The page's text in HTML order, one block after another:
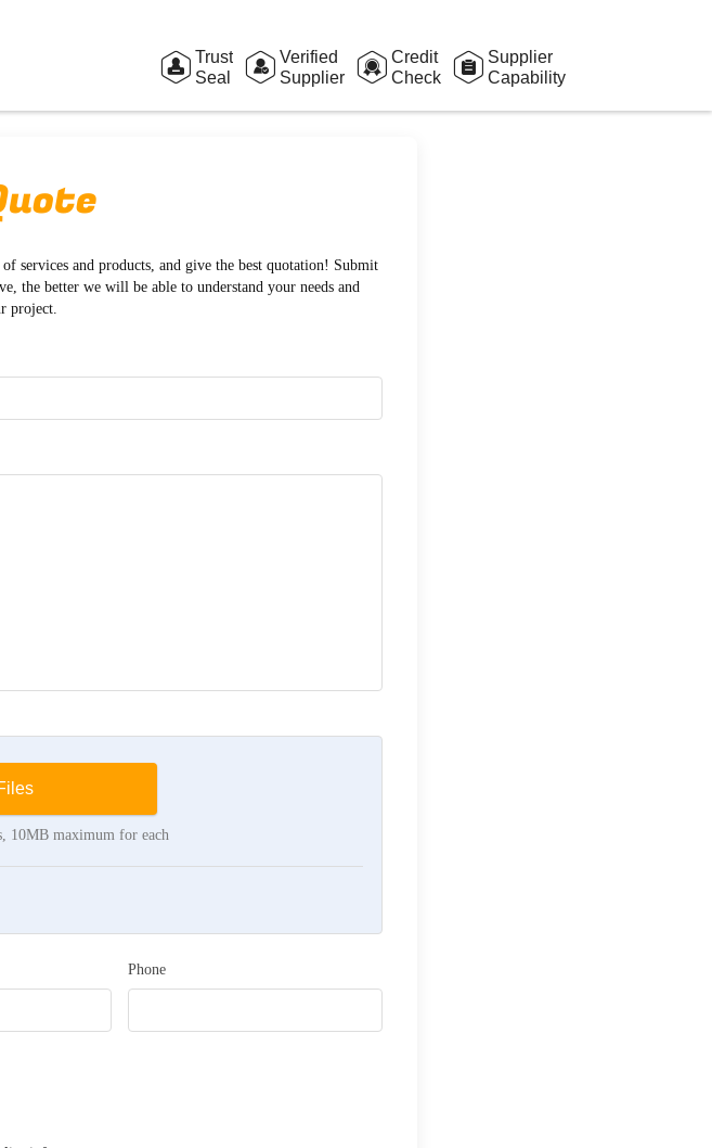
Trust
Seal
Verified
Supplier
Credit
Check
Supplier
Capability
services and products, and give the best quotation! Submit
the better we will be able to understand your needs and
project.
10MB maximum for each
Phone